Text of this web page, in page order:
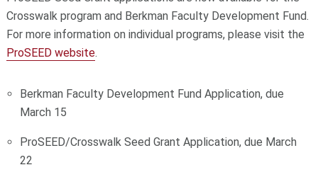
Crosswalk program and Berkman Faculty Development Fund.
For more information on individual programs, please visit the
ProSEED website.
Berkman Faculty Development Fund Application, due
March 15
ProSEED/Crosswalk Seed Grant Application, due March
22